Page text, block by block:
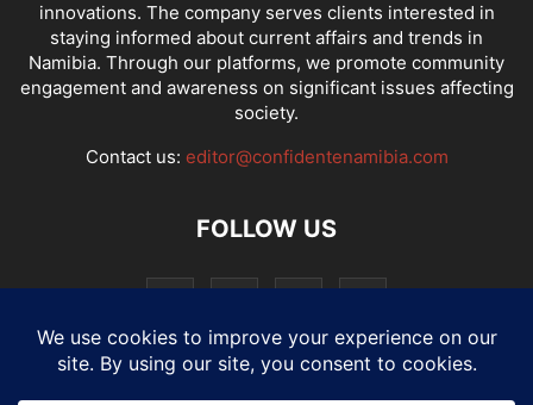
innovations. The company serves clients interested in
staying informed about current affairs and trends in
Namibia. Through our platforms, we promote community
engagement and awareness on significant issues affecting
society.
Contact us: editor@confidentenamibia.com
FOLLOW US